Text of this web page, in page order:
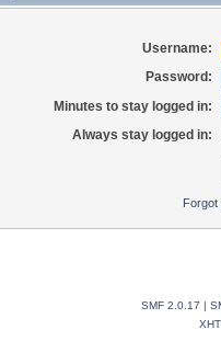
Username:
Password:
Minutes to stay logged in:
Always stay logged in:
SMF 2.0.17 |